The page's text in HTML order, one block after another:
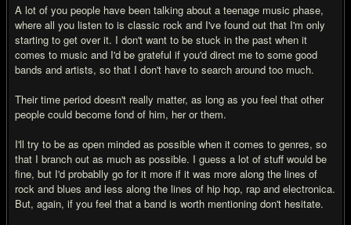
A lot of you people have been talking about a teenage music phase,
where all you listen to is classic rock and I've found out that I'm only
starting to get over it. I don't want to be stuck in the past when it
comes to music and I'd be grateful if you'd direct me to some good
bands and artists, so that I don't have to search around too much.
Their time period doesn't really matter, as long as you feel that other
people could become fond of him, her or them.
I'll try to be as open minded as possible when it comes to genres, so
that I branch out as much as possible. I guess a lot of stuff would be
fine, but I'd probablly go for it more if it was more along the lines of
rock and blues and less along the lines of hip hop, rap and electronica.
But, again, if you feel that a band is worth mentioning don't hesitate.